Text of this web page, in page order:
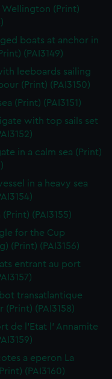
to remember your
is used, and to
cookies to tailor our
embedded content
opt-out at any time.
Wellington (Print)
boats at anchor in
(PAI3149)
leeboards sailing
(Print) (PAI3150)
(Print) (PAI3151)
with top sails set
in a calm sea (Print)
in a heavy sea
(PAI3155)
for the Cup
(Print) (PAI3156)
entrant au port
transatlantique
(Print) (PAI3158)
de l'Etat l' Annamite
a eperon La
(PAI3160)